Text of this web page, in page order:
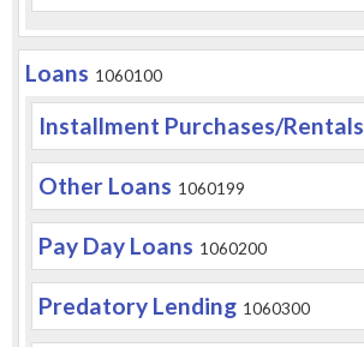
Loans 1060100
Installment Purchases/Rentals
Other Loans 1060199
Pay Day Loans 1060200
Predatory Lending 1060300